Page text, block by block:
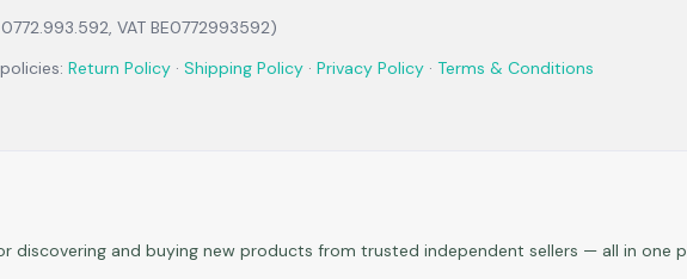
VAT BE0772993592)
Return Policy · Shipping Policy · Privacy Policy · Terms & Conditions
discovering and buying new products from trusted independent sellers — all in one